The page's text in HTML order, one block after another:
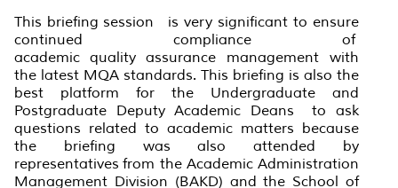
This briefing session is very significant to ensure
continued compliance of
academic quality assurance management with
the latest MQA standards. This briefing is also the
best platform for the Undergraduate and
Postgraduate Deputy Academic Deans to ask
questions related to academic matters because
the briefing was also attended by
representatives from the Academic Administration
Management Division (BAKD) and the School of